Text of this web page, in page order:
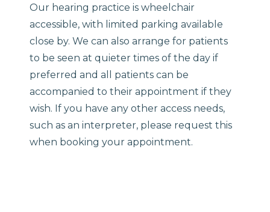
Our hearing practice is wheelchair
accessible, with limited parking available
close by. We can also arrange for patients
to be seen at quieter times of the day if
preferred and all patients can be
accompanied to their appointment if they
wish. If you have any other access needs,
such as an interpreter, please request this
when booking your appointment.